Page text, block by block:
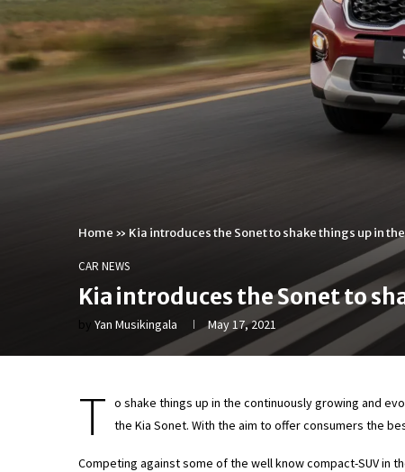
Home » Kia introduces the Sonet to shake things up in
CAR NEWS
Kia introduces the Sonet to
by Yan Musikingala May 17, 2021
T o shake things up in the continuously growing and
the Kia Sonet. With the aim to offer consumers the
Competing against some of the well know compact-SUV in